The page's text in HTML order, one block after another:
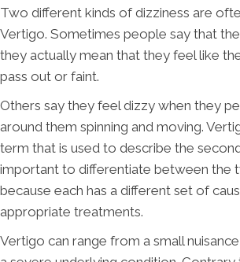
Two different kinds of dizziness are
Vertigo. Sometimes people say that
they actually mean that they feel like
pass out or faint.
Others say they feel dizzy when they
around them spinning and moving.
term that is used to describe the
important to differentiate between the
because each has a different set of
appropriate treatments.
Vertigo can range from a small